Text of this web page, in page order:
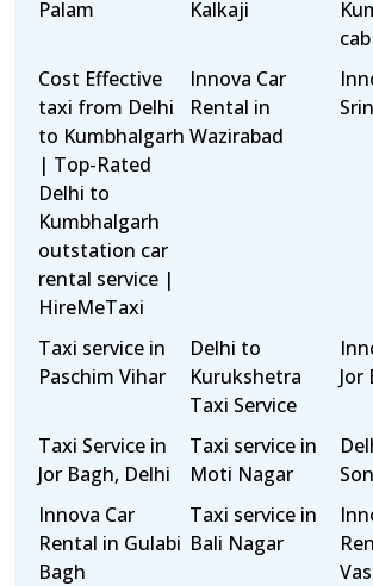
Palam
Kalkaji
Cost Effective
taxi from Delhi
to Kumbhalgarh
| Top-Rated
Delhi to
Kumbhalgarh
outstation car
rental service |
HireMeTaxi
Innova Car
Rental in
Wazirabad
Taxi service in
Paschim Vihar
Delhi to
Kurukshetra
Taxi Service
Jor
Taxi Service in
Jor Bagh, Delhi
Taxi service in
Moti Nagar
Innova Car
Rental in Gulabi
Bagh
Taxi service in
Bali Nagar